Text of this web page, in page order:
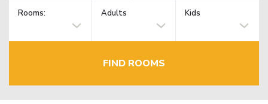
Rooms: Adults Kids
FIND ROOMS